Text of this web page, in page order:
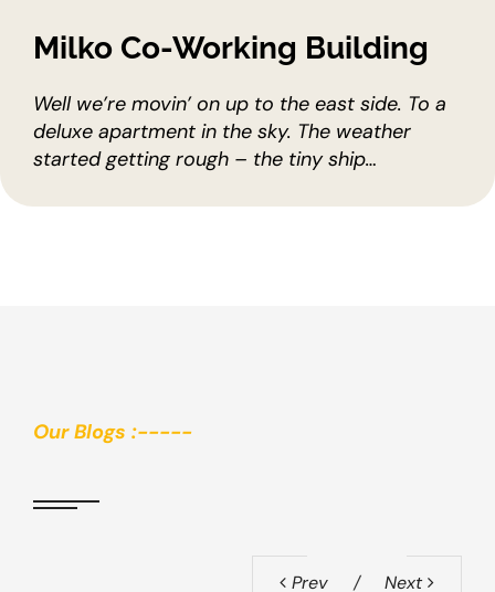
Milko Co-Working Building
Well we’re movin’ on up to the east side. To a
deluxe apartment in the sky. The weather
started getting rough – the tiny ship…
Our Blogs :-----
Prev Next